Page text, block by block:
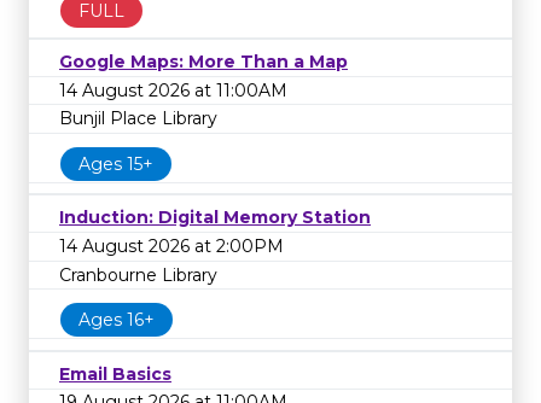
FULL
Google Maps: More Than a Map
14 August 2026 at 11:00AM
Bunjil Place Library
Ages 15+
Induction: Digital Memory Station
14 August 2026 at 2:00PM
Cranbourne Library
Ages 16+
Email Basics